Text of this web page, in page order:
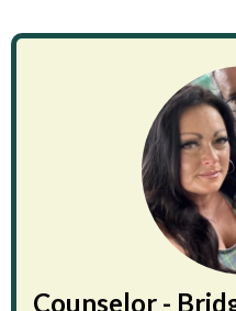
Counselor -